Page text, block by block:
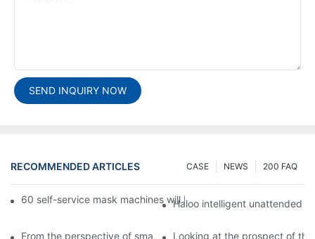
SEND INQUIRY NOW
RECOMMENDED ARTICLES 200 FAQ
NEWS
CASE
60 self-service mask machines will be unveiled at Chengdu
Haloo intelligent unattended
From the perspective of smart cabinets, the prospect of
Looking at the prospect of